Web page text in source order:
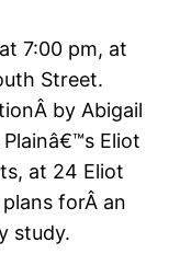
7:00 pm, at
Street.
by Abigail
Eliot
at 24 Eliot
forÂ an
study.